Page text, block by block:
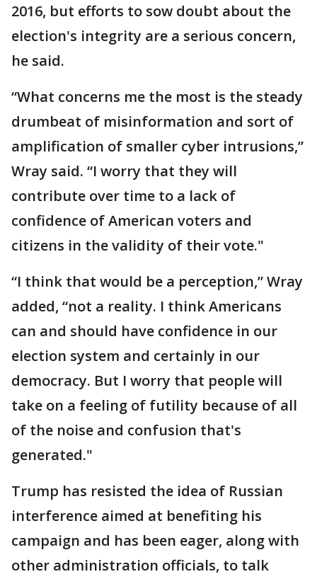
2016, but efforts to sow doubt about the
election's integrity are a serious concern,
he said.
“What concerns me the most is the steady
drumbeat of misinformation and sort of
amplification of smaller cyber intrusions,”
Wray said. “I worry that they will
contribute over time to a lack of
confidence of American voters and
citizens in the validity of their vote."
“I think that would be a perception,” Wray
added, “not a reality. I think Americans
can and should have confidence in our
election system and certainly in our
democracy. But I worry that people will
take on a feeling of futility because of all
of the noise and confusion that's
generated."
Trump has resisted the idea of Russian
interference aimed at benefiting his
campaign and has been eager, along with
other administration officials, to talk